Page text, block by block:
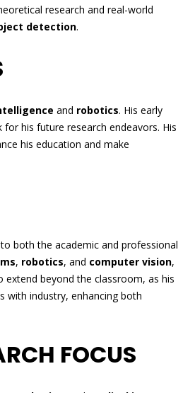
research and real-world
detection.
and robotics. His early
his future research endeavors. His
his education and make
both the academic and professional
, robotics, and computer vision,
beyond the classroom, as his
with industry, enhancing both
FOCUS